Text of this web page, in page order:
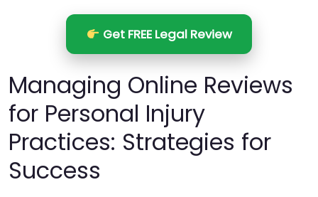
Get FREE Legal Review
Managing Online Reviews
for Personal Injury
Practices: Strategies for
Success